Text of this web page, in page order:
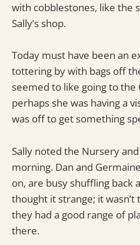
with cobblestones, like the
Sally’s shop.
Today must have been an
tottering by with bags off
seemed to like going to the
perhaps she was having a
was off to get something
Sally noted the Nursery
morning. Dan and
on, are busy shuffling back
thought it strange; it
they had a good range of
there.